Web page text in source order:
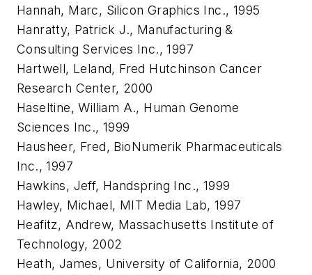
Hannah, Marc, Silicon Graphics Inc., 1995
Hanratty, Patrick J., Manufacturing &
Consulting Services Inc., 1997
Hartwell, Leland, Fred Hutchinson Cancer
Research Center, 2000
Haseltine, William A., Human Genome
Sciences Inc., 1999
Hausheer, Fred, BioNumerik Pharmaceuticals
Inc., 1997
Hawkins, Jeff, Handspring Inc., 1999
Hawley, Michael, MIT Media Lab, 1997
Heafitz, Andrew, Massachusetts Institute of
Technology, 2002
Heath, James, University of California, 2000